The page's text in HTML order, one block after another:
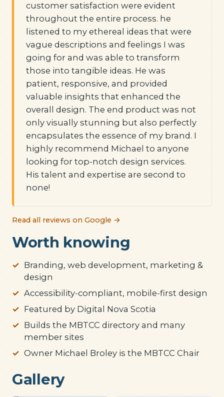
customer satisfaction were evident
throughout the entire process. he
listened to my ethereal ideas that were
vague descriptions and feelings I was
going for and was able to transform
those into tangible ideas. He was
patient, responsive, and provided
valuable insights that enhanced the
overall design. The end product was not
only visually stunning but also perfectly
encapsulates the essence of my brand. I
highly recommend Michael to anyone
looking for top-notch design services.
His talent and expertise are second to
none!
Read all reviews on Google →
Worth knowing
Branding, web development, marketing &
design
Accessibility-compliant, mobile-first design
Featured by Digital Nova Scotia
Builds the MBTCC directory and many
member sites
Owner Michael Broley is the MBTCC Chair
Gallery